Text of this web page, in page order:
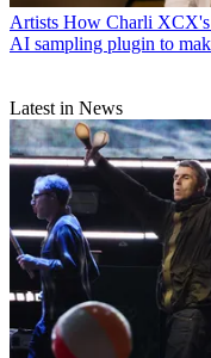
Artists How Charli XCX's
AI sampling plugin to
Latest in News